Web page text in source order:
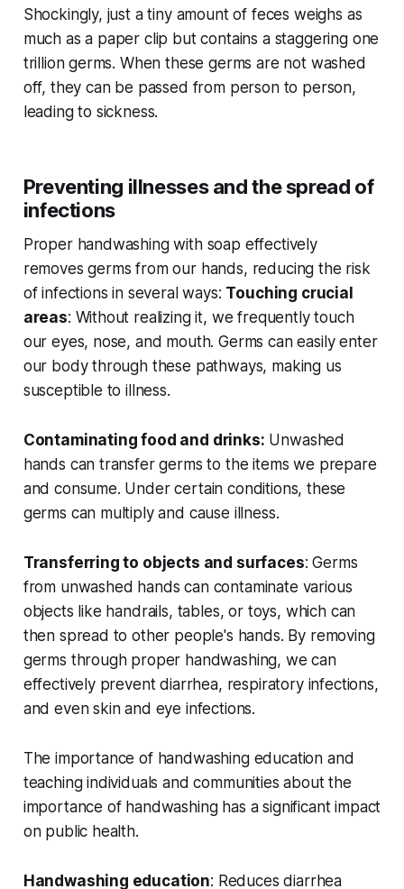
Shockingly, just a tiny amount of feces weighs as
much as a paper clip but contains a staggering one
trillion germs. When these germs are not washed
off, they can be passed from person to person,
leading to sickness.
Preventing illnesses and the spread of
infections
Proper handwashing with soap effectively
removes germs from our hands, reducing the risk
of infections in several ways: Touching crucial
areas: Without realizing it, we frequently touch
our eyes, nose, and mouth. Germs can easily enter
our body through these pathways, making us
susceptible to illness.
Contaminating food and drinks: Unwashed
hands can transfer germs to the items we prepare
and consume. Under certain conditions, these
germs can multiply and cause illness.
Transferring to objects and surfaces: Germs
from unwashed hands can contaminate various
objects like handrails, tables, or toys, which can
then spread to other people's hands. By removing
germs through proper handwashing, we can
effectively prevent diarrhea, respiratory infections,
and even skin and eye infections.
The importance of handwashing education and
teaching individuals and communities about the
importance of handwashing has a significant impact
on public health.
Handwashing education: Reduces diarrhea